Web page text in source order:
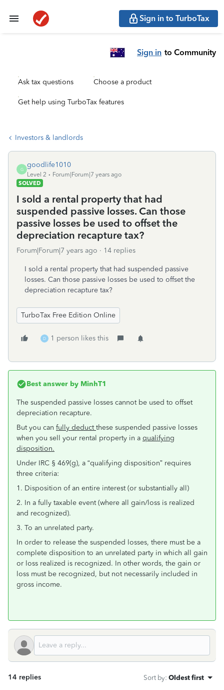
Sign in to TurboTax
Sign in to Community
Ask tax questions Choose a product
Get help using TurboTax features
Investors & landlords
G
goodlife1010
Level 2
Forum|Forum|7 years ago
SOLVED
I sold a rental property that had
suspended passive losses. Can those
passive losses be used to offset the
depreciation recapture tax?
Forum|Forum|7 years ago 14 replies
I sold a rental property that had suspended passive
losses. Can those passive losses be used to offset the
depreciation recapture tax?
TurboTax Free Edition Online
D 1 person likes this
Best answer by MinhT1
The suspended passive losses cannot be used to offset
depreciation recapture.
But you can fully deductthese suspended passive losses
when you sell your rental property in a qualifying
disposition.
Under IRC § 469(g), a “qualifying disposition” requires
three criteria:
1. Disposition of an entire interest (or substantially all)
2. In a fully taxable event (where all gain/loss is realized
and recognized).
3. To an unrelated party.
In order to release the suspended losses, there must be a
complete disposition to an unrelated party in which all gain
or loss realized is recognized. In other words, the gain or
loss must be recognized, but not necessarily included in
gross income.
14 replies Sort by: Oldest first